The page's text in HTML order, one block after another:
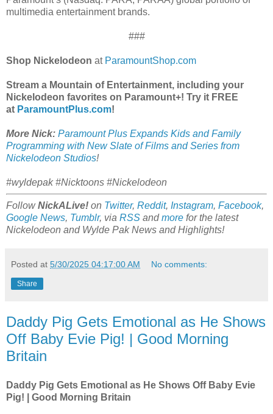
multimedia entertainment brands.
###
Shop Nickelodeon at ParamountShop.com
Stream a Mountain of Entertainment, including your
Nickelodeon favorites on Paramount+! Try it FREE
at ParamountPlus.com!
More Nick: Paramount Plus Expands Kids and Family
Programming with New Slate of Films and Series from
Nickelodeon Studios!
#wyldepak #Nicktoons #Nickelodeon
FollowNickALive! on Twitter, Reddit, Instagram, Facebook,
Google News, Tumblr, via RSS andmore for the latest
Nickelodeon and Wylde PakNews and Highlights!
Posted at 5/30/2025 04:17:00 AM No comments:
Share
Daddy Pig Gets Emotional as He Shows
Off Baby Evie Pig! | Good Morning
Britain
Daddy Pig Gets Emotional as He Shows Off Baby Evie
Pig! | Good Morning Britain